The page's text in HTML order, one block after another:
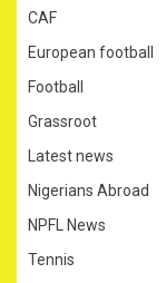
CAF
European football
Football
Grassroot
Latest news
Nigerians Abroad
NPFL News
Tennis